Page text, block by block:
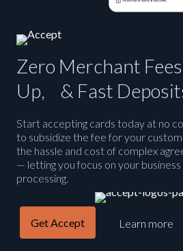
Zero Merchant
Up, & Fast
Start accepting cards today at no
to subsidize the fee for your
the hassle and cost of complex
— letting you focus on your
processing.
Get Accept Learn more